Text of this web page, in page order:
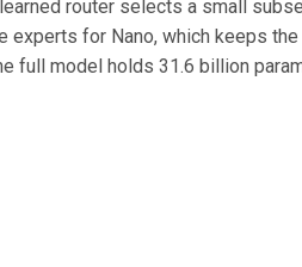
router selects a small
experts for Nano, which keeps
full model holds 31.6 billion